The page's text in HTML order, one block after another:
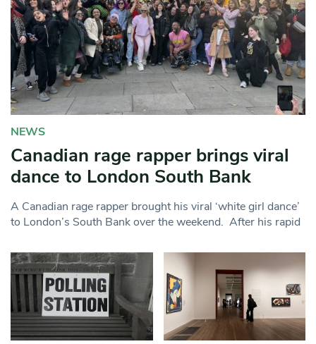
NEWS
Canadian rage rapper brings viral
dance to London South Bank
A Canadian rage rapper brought his viral ‘white girl dance’
to London’s South Bank over the weekend. After his rapid